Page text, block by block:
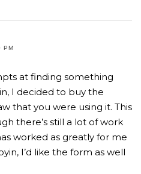
PM
at finding something
I decided to buy the
that you were using it. This
there’s still a lot of work
worked as greatly for me
I’d like the form as well